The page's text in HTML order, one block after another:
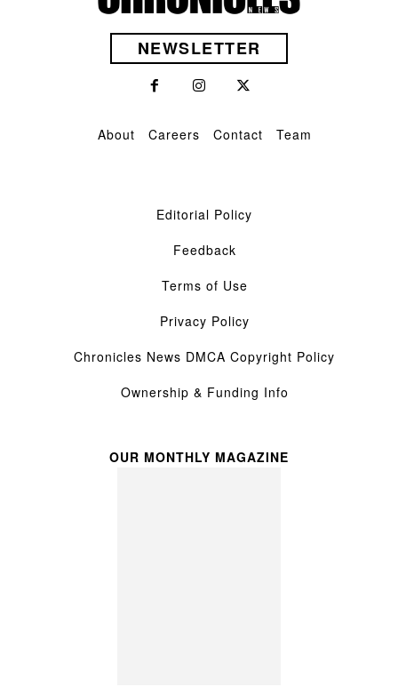
NEWSLETTER
About Careers Contact Team
Editorial Policy
Feedback
Terms of Use
Privacy Policy
Chronicles News DMCA Copyright Policy
Ownership & Funding Info
OUR MONTHLY MAGAZINE